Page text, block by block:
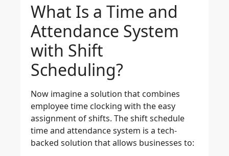
What Is a Time and
Attendance System
with Shift
Scheduling?
Now imagine a solution that combines
employee time clocking with the easy
assignment of shifts. The shift schedule
time and attendance system is a tech-
backed solution that allows businesses to: